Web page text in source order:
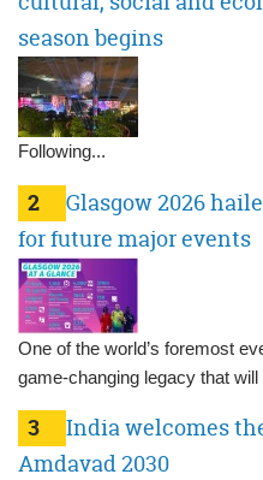
season begins
Following...
2
Glasgow 2026
for future major events
One of the world’s foremost
game-changing legacy that will
3
India welcomes
Amdavad 2030